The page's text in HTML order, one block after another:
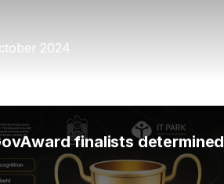
2024
finalists determined